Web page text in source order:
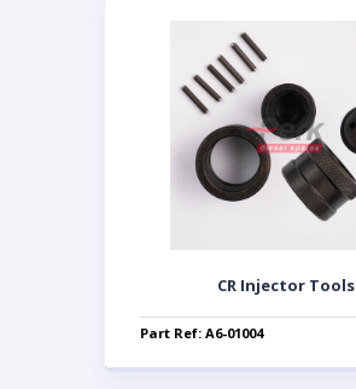
CR Injector Tools
Part Ref: A6-01004